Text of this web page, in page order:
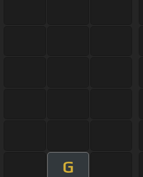
G